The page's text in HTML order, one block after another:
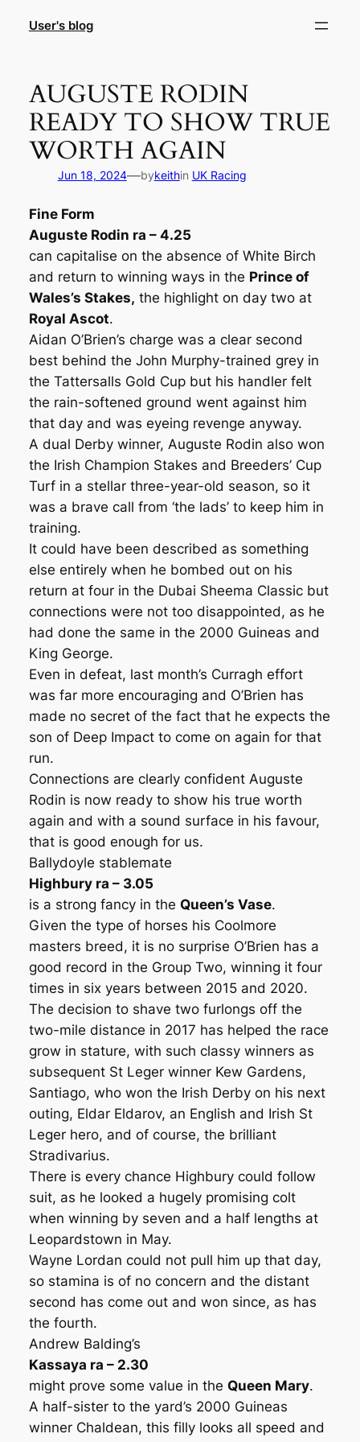
User's blog
AUGUSTE RODIN
READY TO SHOW TRUE
WORTH AGAIN
Jun 18, 2024—bykeithin UK Racing
Fine Form
Auguste Rodin ra – 4.25
can capitalise on the absence of White Birch
and return to winning ways in the Prince of
Wales’s Stakes, the highlight on day two at
Royal Ascot.
Aidan O’Brien’s charge was a clear second
best behind the John Murphy-trained grey in
the Tattersalls Gold Cup but his handler felt
the rain-softened ground went against him
that day and was eyeing revenge anyway.
A dual Derby winner, Auguste Rodin also won
the Irish Champion Stakes and Breeders’ Cup
Turf in a stellar three-year-old season, so it
was a brave call from ‘the lads’ to keep him in
training.
It could have been described as something
else entirely when he bombed out on his
return at four in the Dubai Sheema Classic but
connections were not too disappointed, as he
had done the same in the 2000 Guineas and
King George.
Even in defeat, last month’s Curragh effort
was far more encouraging and O’Brien has
made no secret of the fact that he expects the
son of Deep Impact to come on again for that
run.
Connections are clearly confident Auguste
Rodin is now ready to show his true worth
again and with a sound surface in his favour,
that is good enough for us.
Ballydoyle stablemate
Highbury ra – 3.05
is a strong fancy in the Queen’s Vase.
Given the type of horses his Coolmore
masters breed, it is no surprise O’Brien has a
good record in the Group Two, winning it four
times in six years between 2015 and 2020.
The decision to shave two furlongs off the
two-mile distance in 2017 has helped the race
grow in stature, with such classy winners as
subsequent St Leger winner Kew Gardens,
Santiago, who won the Irish Derby on his next
outing, Eldar Eldarov, an English and Irish St
Leger hero, and of course, the brilliant
Stradivarius.
There is every chance Highbury could follow
suit, as he looked a hugely promising colt
when winning by seven and a half lengths at
Leopardstown in May.
Wayne Lordan could not pull him up that day,
so stamina is of no concern and the distant
second has come out and won since, as has
the fourth.
Andrew Balding’s
Kassaya ra – 2.30
might prove some value in the Queen Mary.
A half-sister to the yard’s 2000 Guineas
winner Chaldean, this filly looks all speed and